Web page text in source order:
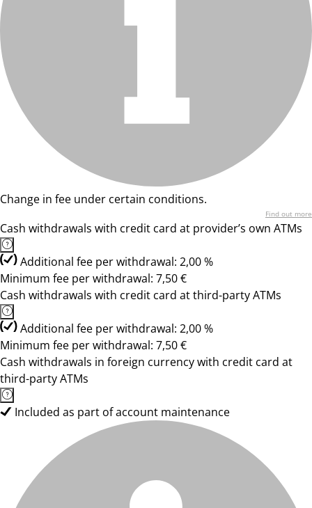
Change in fee under certain conditions.
Find out more
Cash withdrawals with credit card at provider’s own ATMs
Additional fee per withdrawal: 2,00 %
Minimum fee per withdrawal: 7,50 €
Cash withdrawals with credit card at third-party ATMs
Additional fee per withdrawal: 2,00 %
Minimum fee per withdrawal: 7,50 €
Cash withdrawals in foreign currency with credit card at
third-party ATMs
Included as part of account maintenance